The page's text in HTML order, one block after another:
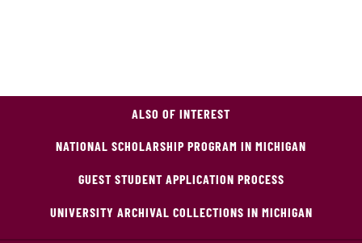
ALSO OF INTEREST
NATIONAL SCHOLARSHIP PROGRAM IN MICHIGAN
GUEST STUDENT APPLICATION PROCESS
UNIVERSITY ARCHIVAL COLLECTIONS IN MICHIGAN